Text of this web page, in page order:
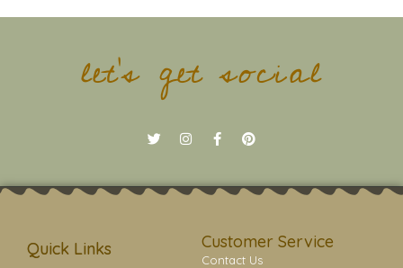
let's get social
T
w
t
I
n
a
F
a
b
P
i
e
t
Quick Links Customer Service
Contact Us